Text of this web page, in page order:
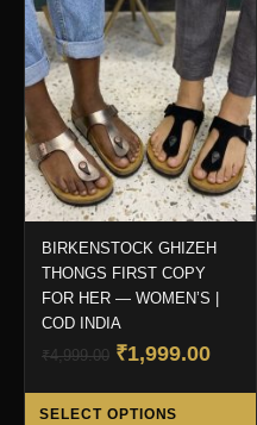
BIRKENSTOCK GHIZEH
THONGS FIRST COPY
FOR HER — WOMEN’S |
COD INDIA
₹4,999.00 Original
was:
₹1,999.00
SELECT OPTIONS